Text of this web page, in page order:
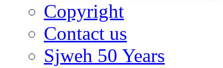
Copyright
Contact us
Sjweh 50 Years